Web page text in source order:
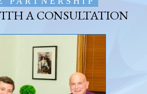
A CONSULTATION